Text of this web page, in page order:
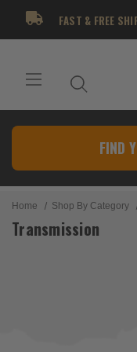
FAST & FREE
FIND
Home Shop By Category
Transmission